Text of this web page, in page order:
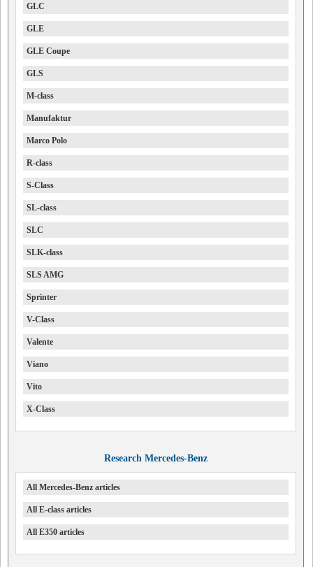
GLC
GLE
GLE Coupe
GLS
M-class
Manufaktur
Marco Polo
R-class
S-Class
SL-class
SLC
SLK-class
SLS AMG
Sprinter
V-Class
Valente
Viano
Vito
X-Class
Research Mercedes-Benz
All Mercedes-Benz articles
All E-class articles
All E350 articles